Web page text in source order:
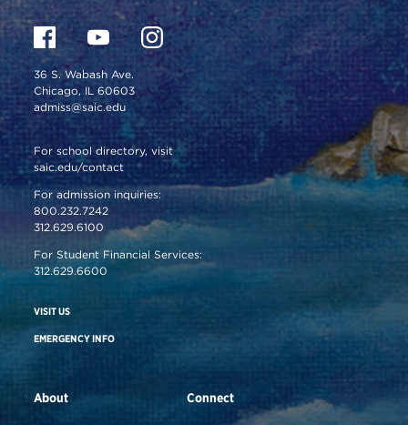
36 S. Wabash Ave.
Chicago, IL 60603
admiss@saic.edu
For school directory, visit
saic.edu/contact
For admission inquiries:
800.232.7242
312.629.6100
For Student Financial Services:
312.629.6600
VISIT US
EMERGENCY INFO
About Connect